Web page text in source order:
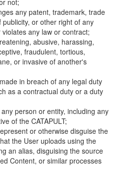
not;
any patent, trademark, trade
or other right of any
any law or contract;
abusive, harassing,
fraudulent, tortious,
or invasive of another's
in breach of any legal duty
as a contractual duty or a duty
person or entity, including any
of the CATAPULT;
or otherwise disguise the
the User uploads using the
an alias, disguising the source
Content, or similar processes